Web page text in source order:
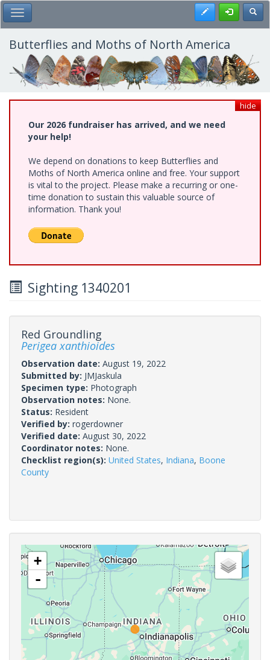
Skip
to
main
content
Toggle Main Menu Register
Butterflies and Moths of North America
hide
Our 2026 fundraiser has arrived, and we need
your help!
We depend on donations to keep Butterflies and
Moths of North America online and free. Your support
is vital to the project. Please make a recurring or one-
time donation to sustain this valuable source of
information. Thank you!
Sighting 1340201
Red Groundling
Perigea xanthioides
Observation date: August 19, 2022
Submitted by: JMJaskula
Specimen type: Photograph
Observation notes: None.
Status: Resident
Verified by: rogerdowner
Verified date: August 30, 2022
Coordinator notes: None.
Checklist region(s): United States, Indiana, Boone
County
+
-